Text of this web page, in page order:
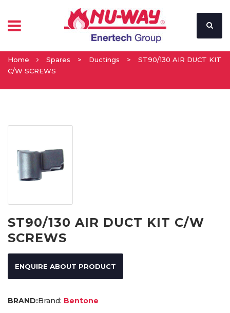
Home Spares > Ductings >
ST90/130 AIR DUCT KIT
C/W SCREWS
ST90/130 AIR DUCT KIT C/W
SCREWS
ENQUIRE ABOUT PRODUCT
Brand: Bentone